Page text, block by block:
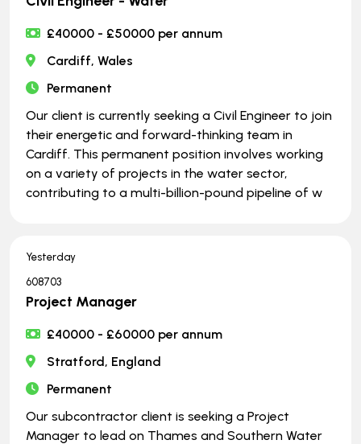
£40000 - £50000 per annum
Cardiff, Wales
Permanent
Our client is currently seeking a Civil Engineer to join
their energetic and forward-thinking team in
Cardiff. This permanent position involves working
on a variety of projects in the water sector,
contributing to a multi-billion-pound pipeline of w
Yesterday
608703
Project Manager
£40000 - £60000 per annum
Stratford, England
Permanent
Our subcontractor client is seeking a Project
Manager to lead on Thames and Southern Water